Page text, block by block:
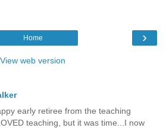
›
Home
View web version
early retiree from the teaching
teaching, but it was time...I now